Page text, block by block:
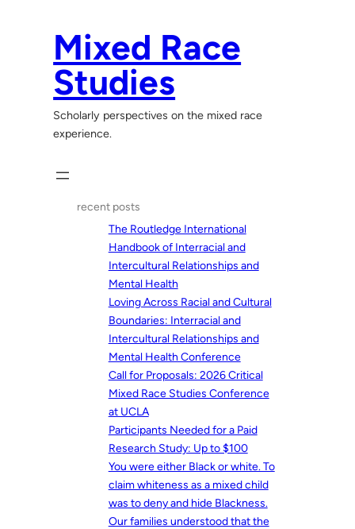
Mixed Race
Studies
Scholarly perspectives on the mixed race
experience.
recent posts
The Routledge International
Handbook of Interracial and
Intercultural Relationships and
Mental Health
Loving Across Racial and Cultural
Boundaries: Interracial and
Intercultural Relationships and
Mental Health Conference
Call for Proposals: 2026 Critical
Mixed Race Studies Conference
at UCLA
Participants Needed for a Paid
Research Study: Up to $100
You were either Black or white. To
claim whiteness as a mixed child
was to deny and hide Blackness.
Our families understood that the